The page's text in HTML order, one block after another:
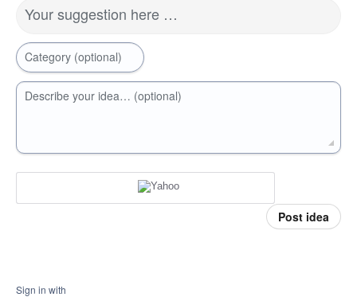
Your suggestion here …
Category (optional)
Describe your idea… (optional)
Post idea
Sign in with